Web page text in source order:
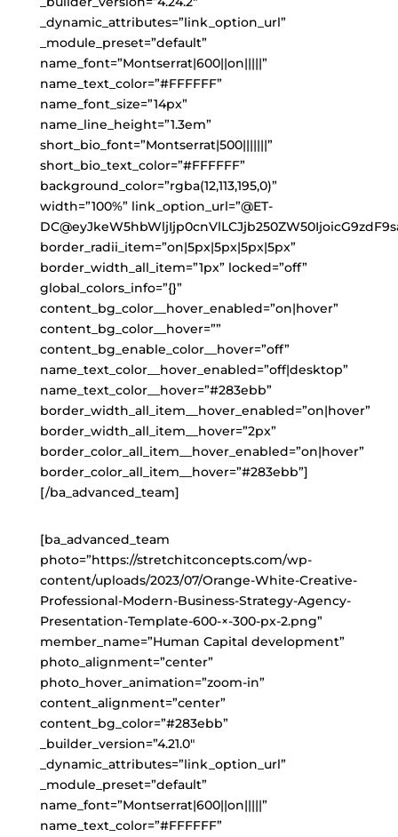
_dynamic_attributes=”link_option_url”
_module_preset=”default”
name_font=”Montserrat|600||on|||||”
name_text_color=”#FFFFFF”
name_font_size=”14px”
name_line_height=”1.3em”
short_bio_font=”Montserrat|500|||||||”
short_bio_text_color=”#FFFFFF”
background_color=”rgba(12,113,195,0)”
width=”100%” link_option_url=”@ET-
border_radii_item=”on|5px|5px|5px|5px”
border_width_all_item=”1px” locked=”off”
global_colors_info=”{}”
content_bg_color__hover_enabled=”on|hover”
content_bg_color__hover=””
content_bg_enable_color__hover=”off”
name_text_color__hover_enabled=”off|desktop”
name_text_color__hover=”#283ebb”
border_width_all_item__hover_enabled=”on|hover”
border_width_all_item__hover=”2px”
border_color_all_item__hover_enabled=”on|hover”
border_color_all_item__hover=”#283ebb”]
[/ba_advanced_team]
[ba_advanced_team
photo=”https://stretchitconcepts.com/wp-
content/uploads/2023/07/Orange-White-Creative-
Professional-Modern-Business-Strategy-Agency-
Presentation-Template-600-×-300-px-2.png”
member_name=”Human Capital development”
photo_alignment=”center”
photo_hover_animation=”zoom-in”
content_alignment=”center”
content_bg_color=”#283ebb”
_builder_version=”4.21.0″
_dynamic_attributes=”link_option_url”
_module_preset=”default”
name_font=”Montserrat|600||on|||||”
name_text_color=”#FFFFFF”